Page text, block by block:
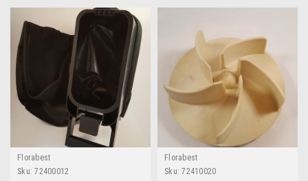
Florabest
Sku: 72400012
Florabest
Sku: 72410020